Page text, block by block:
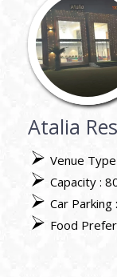
Atalia
Venue Type
Capacity :
Car Parking
Food